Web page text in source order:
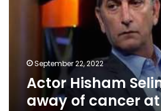
September 22, 2022
Actor Hisham
away of cancer